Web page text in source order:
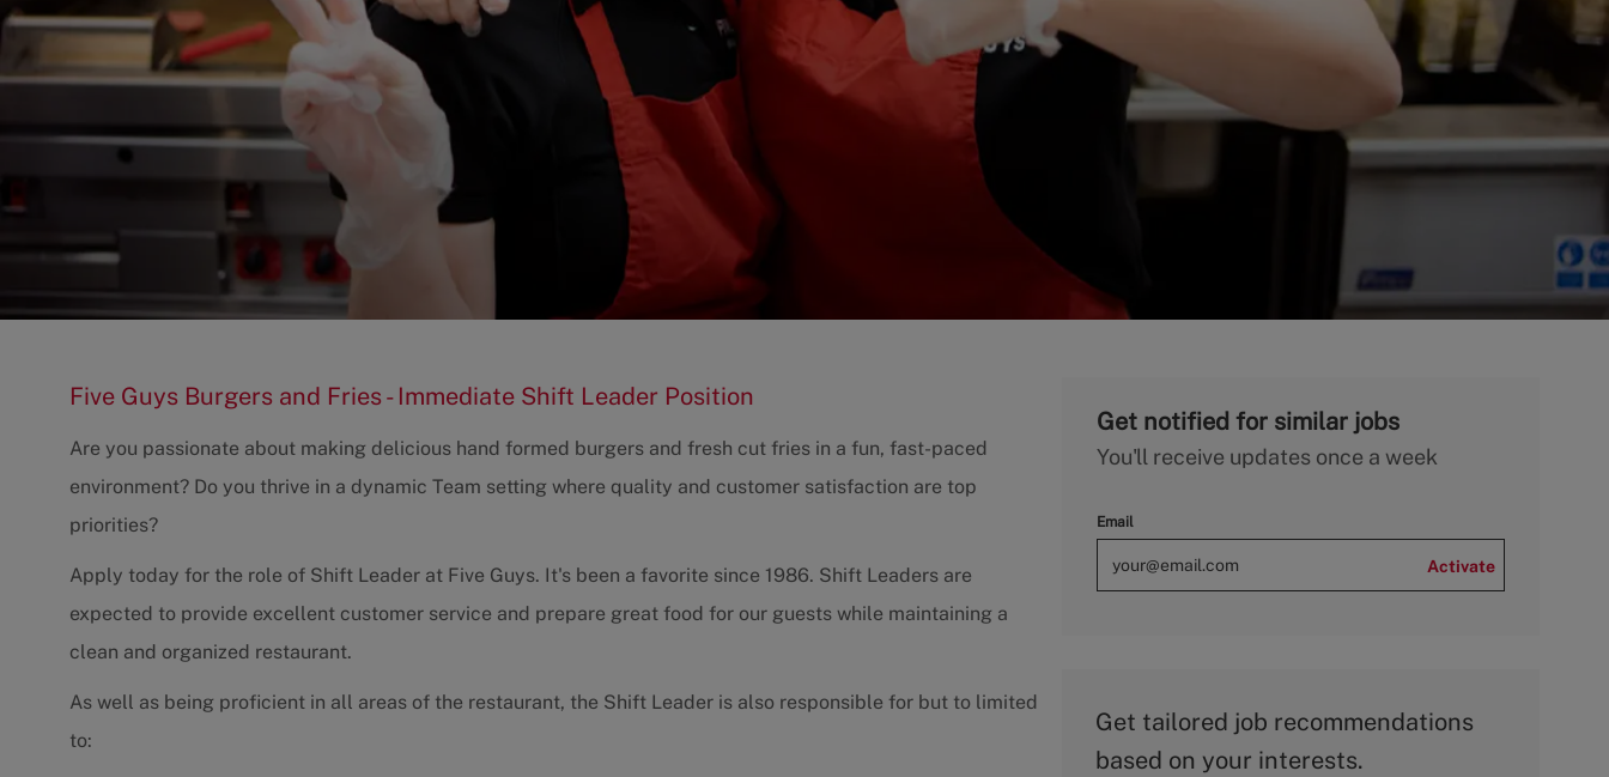
Facebook
twitterLinkedInemail
Five Guys Burgers and Fries - Immediate Shift Leader Position
Are you passionate about making delicious hand formed burgers and fresh cut fries in a fun, fast-paced
environment? Do you thrive in a dynamic Team setting where quality and customer satisfaction are top
priorities?
Apply today for the role of Shift Leader at Five Guys. It's been a favorite since 1986. Shift Leaders are
expected to provide excellent customer service and prepare great food for our guests while maintaining a
clean and organized restaurant.
As well as being proficient in all areas of the restaurant, the Shift Leader is also responsible for but to limited
to:
Get notified for similar jobs
You'll receive updates once a week
Email
Activate
Get tailored job recommendations
based on your interests.